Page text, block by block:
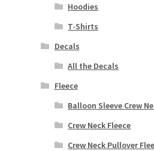
Hoodies
T-Shirts
Decals
All the Decals
Fleece
Balloon Sleeve Crew
Crew Neck Fleece
Crew Neck Pullover